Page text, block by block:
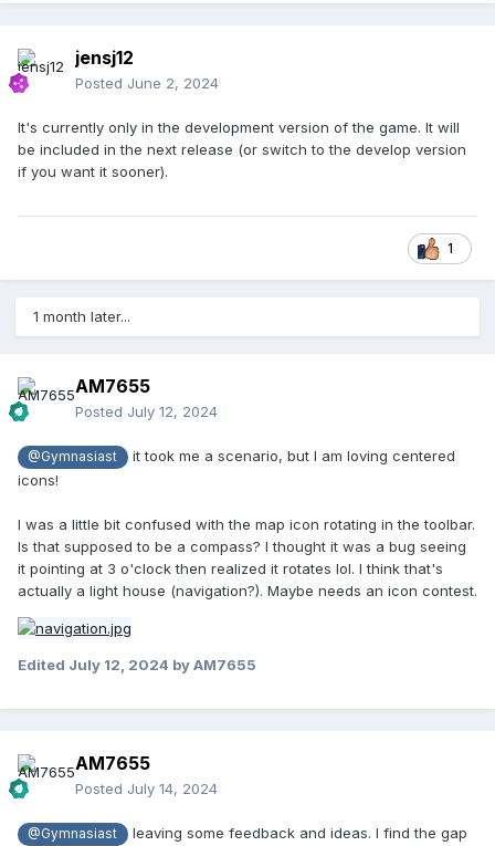
jensj12
Posted June 2, 2024
It's currently only in the development version of the game. It will
be included in the next release (or switch to the develop version
if you want it sooner).
1
1 month later...
AM7655
Posted July 12, 2024
@Gymnasiast
it took me a scenario, but I am loving centered
icons!
I was a little bit confused with the map icon rotating in the toolbar.
Is that supposed to be a compass? I thought it was a bug seeing
it pointing at 3 o'clock then realized it rotates lol. I think that's
actually a light house (navigation?). Maybe needs an icon contest.
Edited July 12, 2024 by AM7655
AM7655
Posted July 14, 2024
@Gymnasiast
leaving some feedback and ideas. I find the gap